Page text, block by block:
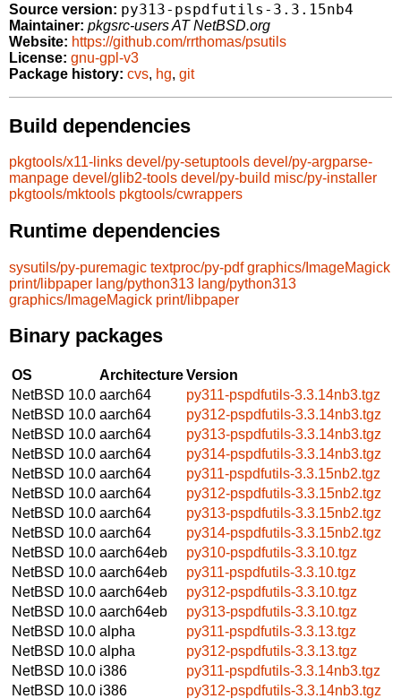
Source version: py313-pspdfutils-3.3.15nb4
Maintainer: pkgsrc-users AT NetBSD.org
Website: https://github.com/rrthomas/psutils
License: gnu-gpl-v3
Package history: cvs, hg, git
Build dependencies
pkgtools/x11-links devel/py-setuptools devel/py-argparse-
manpage devel/glib2-tools devel/py-build misc/py-installer
pkgtools/mktools pkgtools/cwrappers
Runtime dependencies
sysutils/py-puremagic textproc/py-pdf graphics/ImageMagick
print/libpaper lang/python313 lang/python313
graphics/ImageMagick print/libpaper
Binary packages
OS ArchitectureVersion
NetBSD 10.0 aarch64
py311-pspdfutils-3.3.14nb3.tgz
NetBSD 10.0 aarch64
py312-pspdfutils-3.3.14nb3.tgz
NetBSD 10.0 aarch64
py313-pspdfutils-3.3.14nb3.tgz
NetBSD 10.0 aarch64
py314-pspdfutils-3.3.14nb3.tgz
NetBSD 10.0 aarch64
py311-pspdfutils-3.3.15nb2.tgz
NetBSD 10.0 aarch64
py312-pspdfutils-3.3.15nb2.tgz
NetBSD 10.0 aarch64
py313-pspdfutils-3.3.15nb2.tgz
NetBSD 10.0 aarch64
py314-pspdfutils-3.3.15nb2.tgz
NetBSD 10.0 aarch64eb
py310-pspdfutils-3.3.10.tgz
NetBSD 10.0 aarch64eb
py311-pspdfutils-3.3.10.tgz
NetBSD 10.0 aarch64eb
py312-pspdfutils-3.3.10.tgz
NetBSD 10.0 aarch64eb
py313-pspdfutils-3.3.10.tgz
NetBSD 10.0 alpha
py311-pspdfutils-3.3.13.tgz
NetBSD 10.0 alpha
py312-pspdfutils-3.3.13.tgz
NetBSD 10.0 i386
py311-pspdfutils-3.3.14nb3.tgz
NetBSD 10.0 i386
py312-pspdfutils-3.3.14nb3.tgz